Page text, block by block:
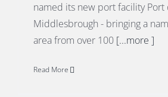
named its new port facility Port
Middlesbrough - bringing a
area from over 100 [...more ]
Read More